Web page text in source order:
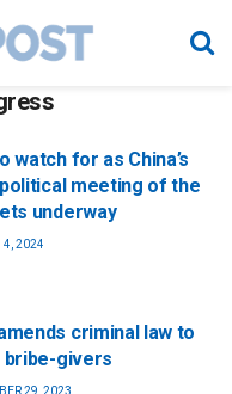
watch for as China’s
meeting of the
underway
4, 2024
criminal law to
bribe-givers
29, 2023